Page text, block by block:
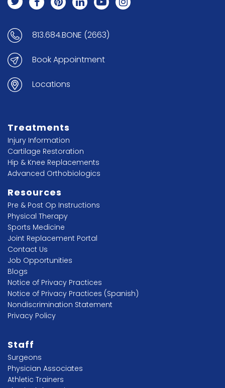
813.684.BONE (2663)
Book Appointment
Locations
Treatments
Injury Information
Cartilage Restoration
Hip & Knee Replacements
Advanced Orthobiologics
Resources
Pre & Post Op Instructions
Physical Therapy
Sports Medicine
Joint Replacement Portal
Contact Us
Job Opportunities
Blogs
Notice of Privacy Practices
Notice of Privacy Practices (Spanish)
Nondiscrimination Statement
Privacy Policy
Staff
Surgeons
Physician Associates
Athletic Trainers